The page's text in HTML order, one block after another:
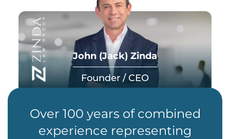
John (Jack) Zinda
Founder / CEO
Over 100 years of combined
experience representing